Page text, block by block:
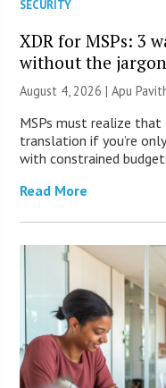
SECURITY
XDR for MSPs: 3
without the jargon
August 4, 2026 | Apu
MSPs must realize
translation if you’re
with constrained
Read More